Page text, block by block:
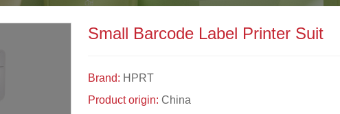
Small Barcode Label Printer Suit
Brand: HPRT
Product origin: China